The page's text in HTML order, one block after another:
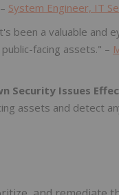
System Engineer, IT
been a valuable and
facing assets." –
Security Issues
assets and detect